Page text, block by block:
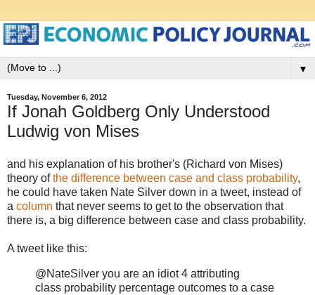
▼
Tuesday, November 6, 2012
If Jonah Goldberg Only Understood
Ludwig von Mises
and his explanation of his brother's (Richard von Mises)
theory ofthe difference between case and class probability,
he could have taken Nate Silver down in a tweet, instead of
a column that never seems to get to the observation that
there is, a big difference between case and class probability.
A tweet like this:
@NateSilver you are an idiot 4 attributing
class probability percentage outcomes to a case